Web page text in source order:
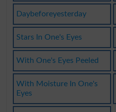
Daybeforeyesterday
Stars In One's Eyes
With One's Eyes Peeled
With Moisture In One's
Eyes